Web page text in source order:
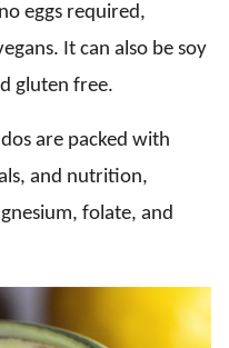
eggs required,
It can also be soy
gluten free.
are packed with
and nutrition,
folate, and